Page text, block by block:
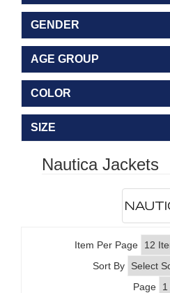
GENDER
AGE GROUP
COLOR
SIZE
Nautica Jackets
Item Per Page
Sort By
Page